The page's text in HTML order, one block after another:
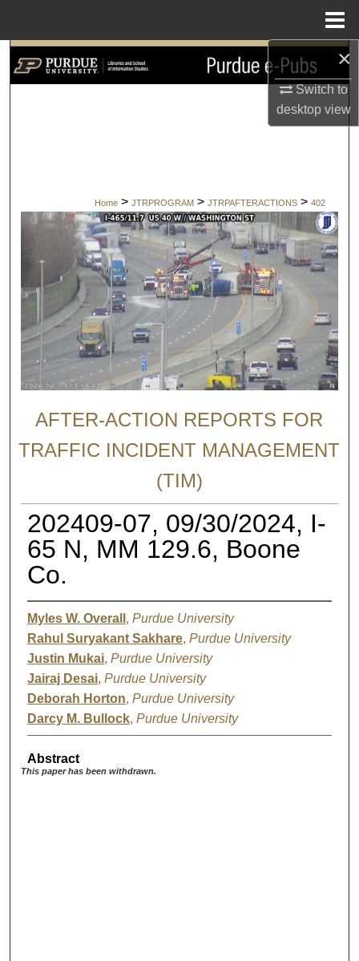
×
Switch to
desktopview
Search
Digital Commons Network™
Home > JTRPROGRAM > JTRPAFTERACTIONS > 402
AFTER-ACTION REPORTS FOR
TRAFFIC INCIDENT MANAGEMENT
(TIM)
202409-07, 09/30/2024, I-
65 N, MM 129.6, Boone
Co.
Myles W. Overall , Purdue University
Rahul Suryakant Sakhare, Purdue University
Justin Mukai, Purdue University
Jairaj Desai, Purdue University
Deborah Horton, Purdue University
Darcy M. Bullock, Purdue University
Abstract
This paper has been withdrawn.